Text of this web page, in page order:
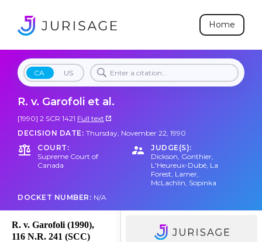
Home
CA US
R. v. Garofoli et al.
[1990] 2 SCR 1421 Full text
DECISION DATE: Thursday, November 22, 1990
COURT:
Supreme Court of
Canada
JUDGE(S):
Dickson, Gonthier,
L'Heureux-Dubé, La
Forest, Lamer,
McLachlin, Sopinka
DOCKET NUMBER: N/A
R. v. Garofoli (1990),
116 N.R. 241 (SCC)